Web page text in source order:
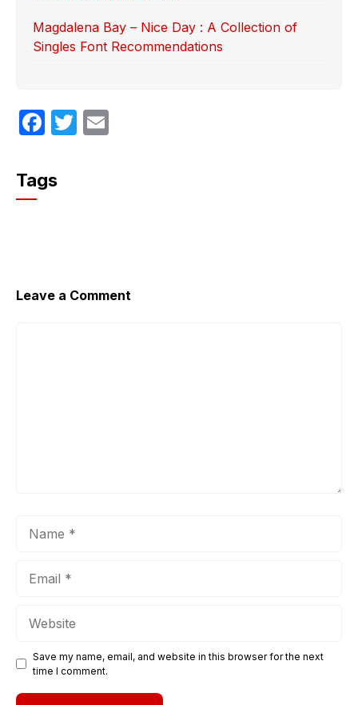
Magdalena Bay – Nice Day : A Collection of
Singles Font Recommendations
F
c
e
k
T
Tags
Leave a Comment
Save my name, email, and website in this browser for the next
time I comment.